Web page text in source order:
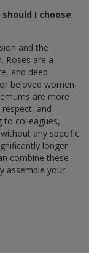
I choose
and the
Roses are a
and deep
beloved women,
are more
and
to colleagues,
any specific
longer
combine these
assemble your